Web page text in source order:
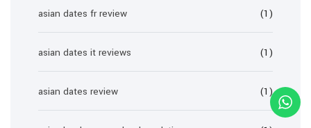
asian dates fr review (1)
asian dates it reviews (1)
asian dates review (1)